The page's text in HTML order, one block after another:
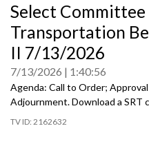
seconds
of
Select
Transportation
II 7/13/2026
7/13/2026 1:40:56
Agenda: Call to Order;
Adjournment. Download a SRT
2162632